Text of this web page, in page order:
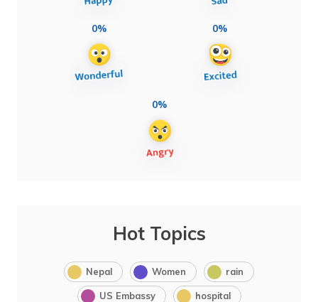
0% 0%
0%
Hot Topics
Nepal Women rain
US Embassy hospital